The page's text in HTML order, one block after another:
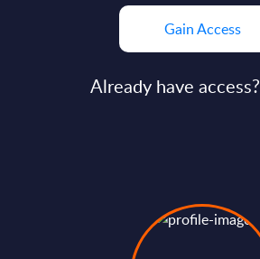
Gain Access
Already have access?